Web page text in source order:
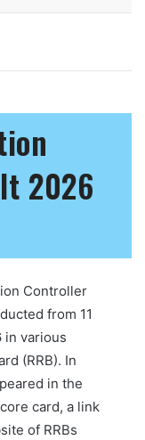
2026
Controller
from 11
in various
(RRB). In
in the
card, a link
of RRBs